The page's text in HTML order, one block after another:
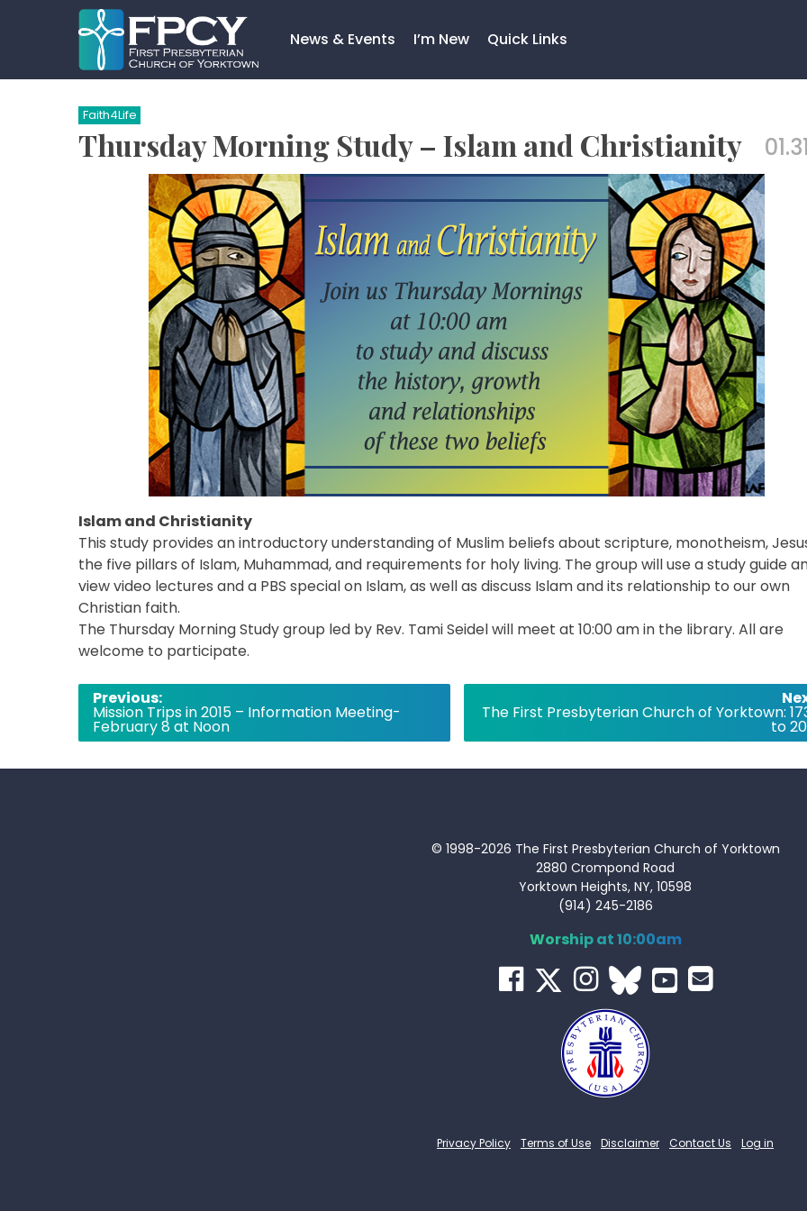
News & Events I’m New Quick Links
Search…
Faith4Life
Thursday Morning Study – Islam and Christianity
Islam and Christianity
This study provides an introductory understanding of Muslim beliefs about scripture, monotheism,
the five pillars of Islam, Muhammad, and requirements for holy living. The group will use a study guide
view video lectures and a PBS special on Islam, as well as discuss Islam and its relationship to our own
Christian faith.
The Thursday Morning Study group led by Rev. Tami Seidel will meet at 10:00 am in the library. All are
welcome to participate.
Post
navigation
Previous:
Mission Trips in 2015 – Information Meeting-
February 8 at Noon
The First Presbyterian Church of Yorktown:
to
© 1998-2026 The First Presbyterian Church of Yorktown
2880 Crompond Road
Yorktown Heights, NY, 10598
(914) 245-2186
Worship at 10:00am
Privacy Policy Terms of Use Disclaimer Contact Us Log in